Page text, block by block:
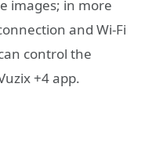
images; in more
and Wi-Fi
control the
+4 app.